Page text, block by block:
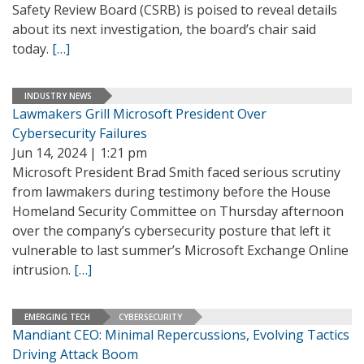
Safety Review Board (CSRB) is poised to reveal details
about its next investigation, the board’s chair said
today. […]
INDUSTRY NEWS
Lawmakers Grill Microsoft President Over
Cybersecurity Failures
Jun 14, 2024 | 1:21 pm
Microsoft President Brad Smith faced serious scrutiny
from lawmakers during testimony before the House
Homeland Security Committee on Thursday afternoon
over the company’s cybersecurity posture that left it
vulnerable to last summer’s Microsoft Exchange Online
intrusion. […]
EMERGING TECH CYBERSECURITY
Mandiant CEO: Minimal Repercussions, Evolving Tactics
Driving Attack Boom